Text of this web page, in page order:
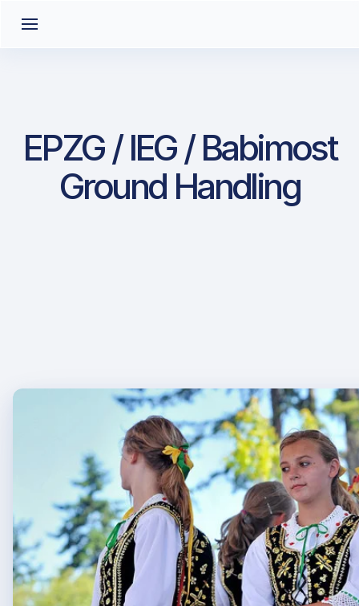
EPZG / IEG / Babimost
Ground Handling